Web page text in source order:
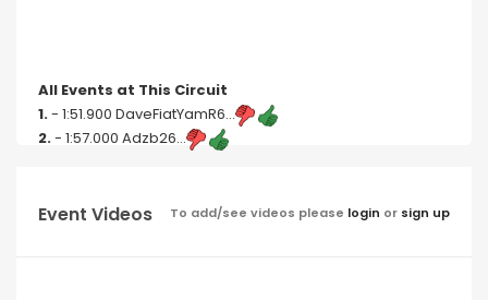
All Events at This Circuit
1.- 1:51.900 DaveFiatYamR6...
2.- 1:57.000 Adzb26...
Event Videos To add/see videos please login or sign up